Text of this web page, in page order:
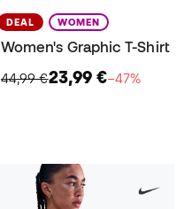
DEAL WOMEN
Women's Graphic T-Shirt
44,99 €23,99 €−47%